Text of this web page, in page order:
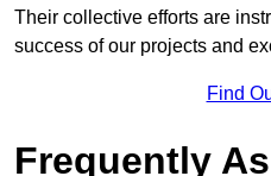
Their collective efforts are
success of our projects and
Find
Frequently